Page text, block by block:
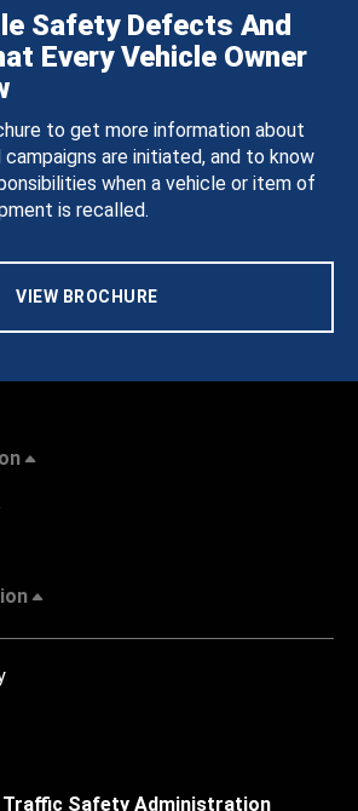
Safety Defects And
Every Vehicle Owner
to get more information about
are initiated, and to know
when a vehicle or item of
is recalled.
VIEW BROCHURE
Traffic Safety Administration